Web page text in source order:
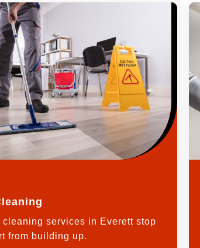
cleaning services in Everett stop
from building up.